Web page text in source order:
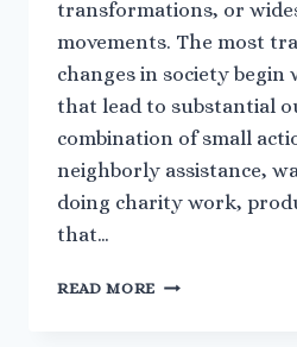
transformations, or
movements. The most
changes in society
that lead to substantial
combination of small
neighborly assistance,
doing charity work,
that…
READ MORE WHY